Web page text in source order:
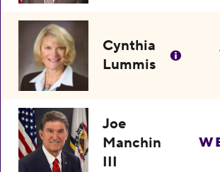
Cynthia
Lummis
Joe
Manchin
III